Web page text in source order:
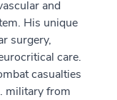
and
His unique
surgery,
care.
casualties
military from